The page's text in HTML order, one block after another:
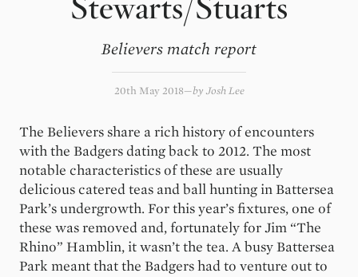
Stewarts/Stuarts
Believers match report
20th May 2018 by Josh Lee
The Believers share a rich history of encounters
with the Badgers dating back to 2012. The most
notable characteristics of these are usually
delicious catered teas and ball hunting in Battersea
Park’s undergrowth. For this year’s fixtures, one of
these was removed and, fortunately for Jim “The
Rhino” Hamblin, it wasn’t the tea. A busy Battersea
Park meant that the Badgers had to venture out to